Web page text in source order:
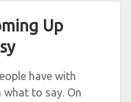
Up
have with
to say. On